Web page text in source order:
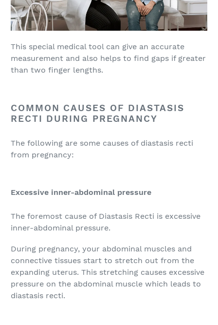
This special medical tool can give an accurate
measurement and also helps to find gaps if greater
than two finger lengths.
COMMON CAUSES OF DIASTASIS
RECTI DURING PREGNANCY
The following are some causes of diastasis recti
from pregnancy:
Excessive inner-abdominal pressure
The foremost cause of Diastasis Recti is excessive
inner-abdominal pressure.
During pregnancy, your abdominal muscles and
connective tissues start to stretch out from the
expanding uterus. This stretching causes excessive
pressure on the abdominal muscle which leads to
diastasis recti.